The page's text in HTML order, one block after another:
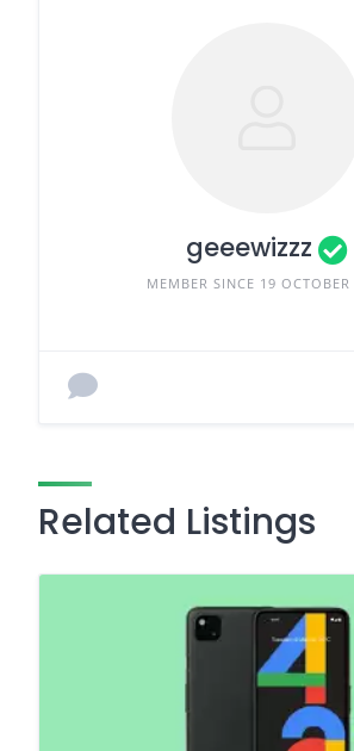
geeewizzz
MEMBER SINCE 19 OCTOBER
Related Listings